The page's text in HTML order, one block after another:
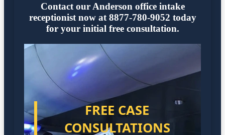
Contact our Anderson office intake
receptionist now at 8877-780-9052 today
for your initial free consultation.
FREE CASE
CONSULTATIONS